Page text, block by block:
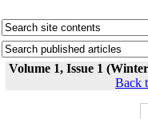
Volume 1, Issue 1
Back